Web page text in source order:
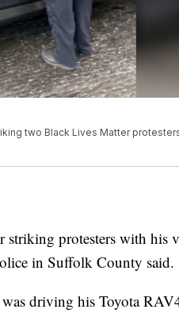
two Black Lives Matter
striking protesters with his
in Suffolk County said.
driving his Toyota